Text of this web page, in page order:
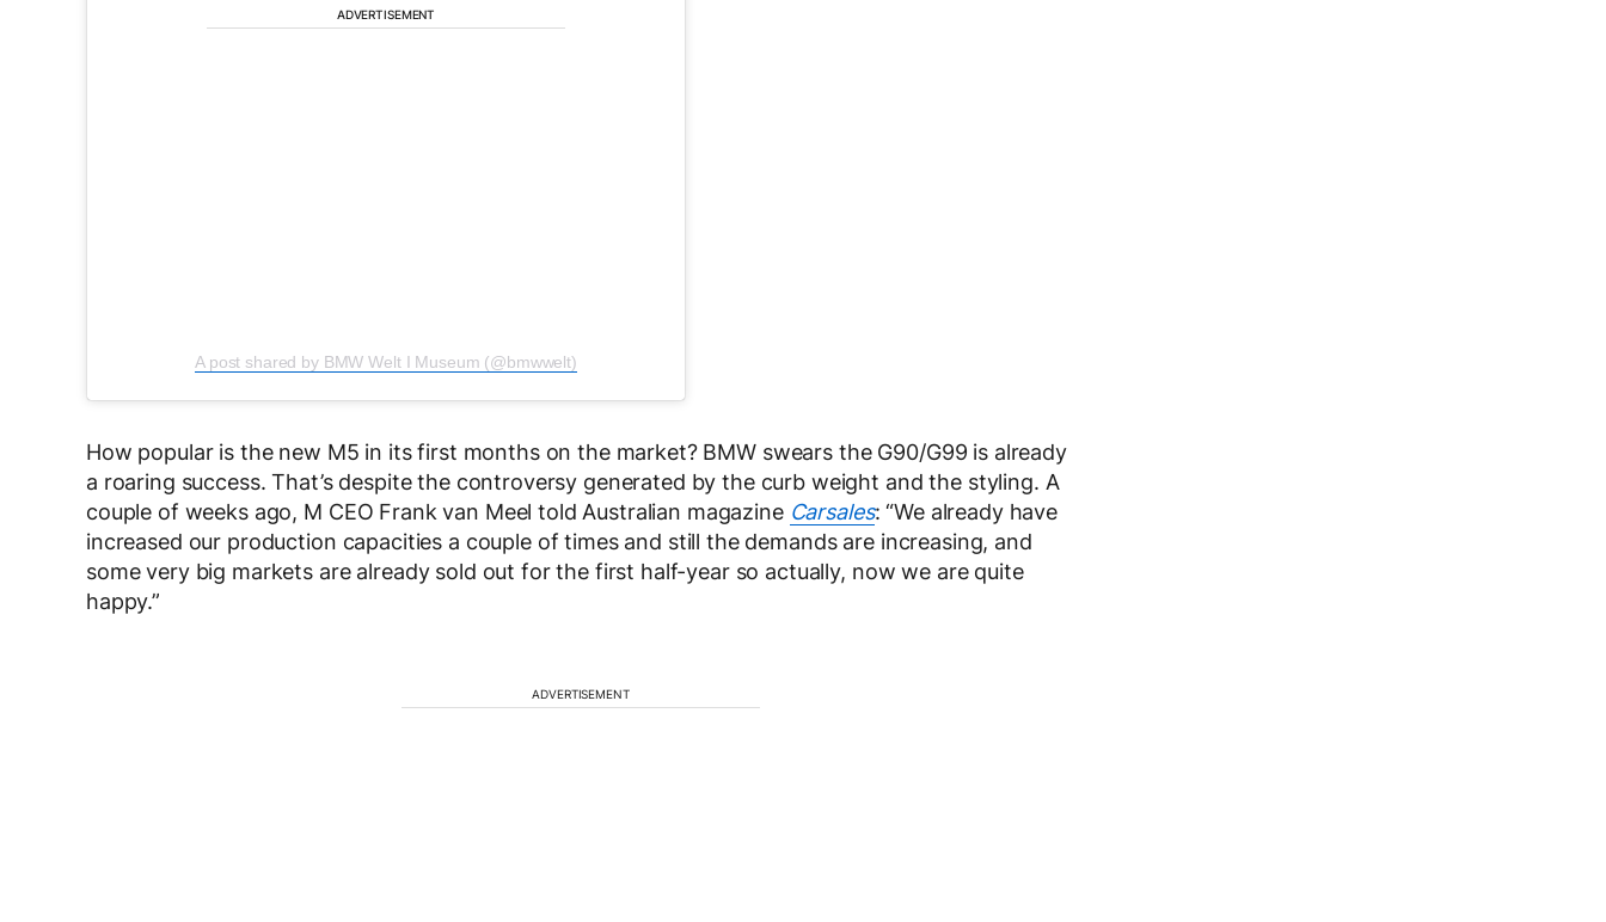
ADVERTISEMENT
A post shared by BMW Welt I Museum (@bmwwelt)
How popular is the new M5 in its first months on the market? BMW swears the G90/G99 is already
a roaring success. That’s despite the controversy generated by the curb weight and the styling. A
couple of weeks ago, M CEO Frank van Meel told Australian magazine Carsales: “We already have
increased our production capacities a couple of times and still the demands are increasing, and
some very big markets are already sold out for the first half-year so actually, now we are quite
happy.”
ADVERTISEMENT